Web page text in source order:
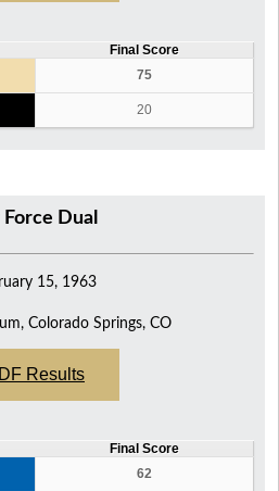
Final Score
75
20
Dual
15, 1963
Colorado Springs, CO
Results
Final Score
62